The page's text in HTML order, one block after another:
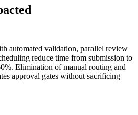
automated validation, parallel review
reduce time from submission to
Elimination of manual routing and
approval gates without sacrificing